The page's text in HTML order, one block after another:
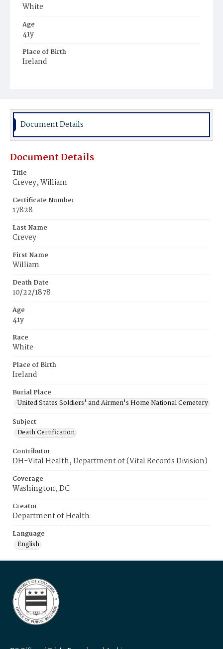
White
Age
41y
Place of Birth
Ireland
Document Details
Document Details
Title
Crevey, William
Certificate Number
17828
Last Name
Crevey
First Name
William
Death Date
10/22/1878
Age
41y
Race
White
Place of Birth
Ireland
Burial Place
United States Soldiers' and Airmen's Home National Cemetery
Subject
Death Certification
Contributor
DH-Vital Health, Department of (Vital Records Division)
Coverage
Washington, DC
Creator
Department of Health
Language
English